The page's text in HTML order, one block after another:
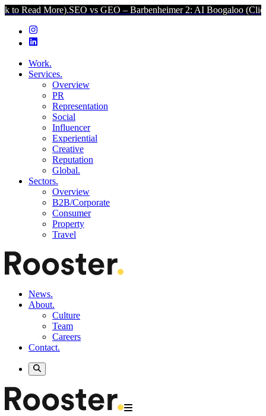
More).SEO vs GEO – Barbenheimer 2: AI Boogaloo (Click to Read
Work.
Services.
Overview
PR
Representation
Social
Influencer
Experiential
Creative
Reputation
Global.
Sectors.
Overview
B2B/Corporate
Consumer
Property
Travel
News.
About.
Culture
Team
Careers
Contact.